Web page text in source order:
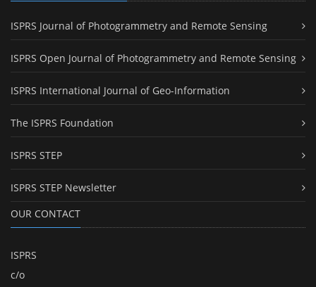
ISPRS Journal of Photogrammetry and Remote Sensing
ISPRS Open Journal of Photogrammetry and Remote Sensing
ISPRS International Journal of Geo-Information
The ISPRS Foundation
ISPRS STEP
ISPRS STEP Newsletter
OUR CONTACT
ISPRS
c/o